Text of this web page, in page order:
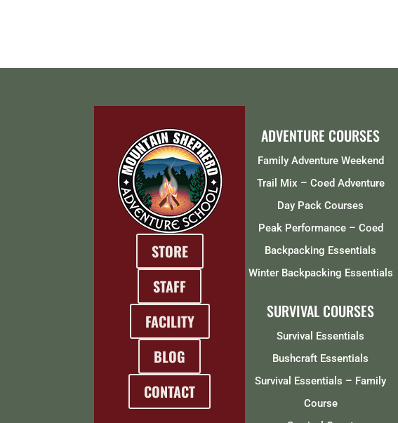
STORE
STAFF
FACILITY
BLOG
CONTACT
ADVENTURE COURSES
Family Adventure Weekend
Trail Mix – Coed Adventure
Day Pack Courses
Peak Performance – Coed
Backpacking Essentials
Winter Backpacking Essentials
SURVIVAL COURSES
Survival Essentials
Bushcraft Essentials
Survival Essentials – Family
Course